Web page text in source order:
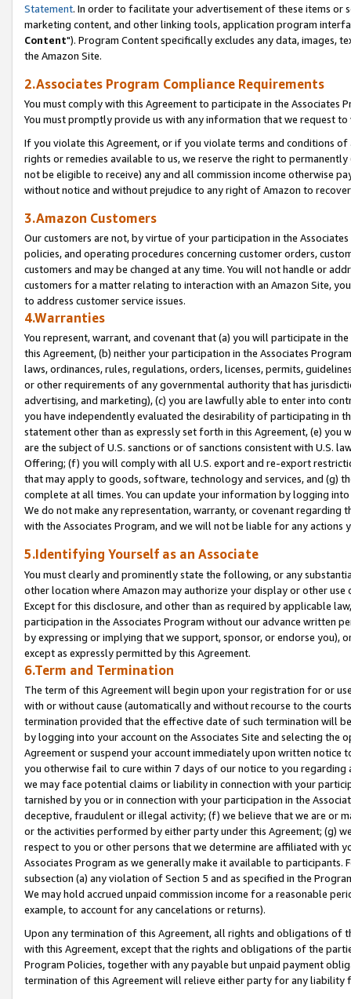
Statement. In order to facilitate your advertisement of these items or
marketing content, and other linking tools, application program
Content"). Program Content specifically excludes any data,
the Amazon Site.
2.Associates Program Compliance Requirements
You must comply with this Agreement to participate in the Associates
You must promptly provide us with any information that we request
If you violate this Agreement, or if you violate terms and conditions
rights or remedies available to us, we reserve the right to
not be eligible to receive) any and all commission income otherwise
without notice and without prejudice to any right of Amazon to
3.Amazon Customers
Our customers are not, by virtue of your participation in the
policies, and operating procedures concerning customer orders,
customers and may be changed at any time. You will not handle or
customers for a matter relating to interaction with an Amazon Site,
to address customer service issues.
4.Warranties
You represent, warrant, and covenant that (a) you will participate in
this Agreement, (b) neither your participation in the Associates
laws, ordinances, rules, regulations, orders, licenses, permits,
or other requirements of any governmental authority that has
advertising, and marketing), (c) you are lawfully able to enter into
you have independently evaluated the desirability of participating in
statement other than as expressly set forth in this Agreement, (e)
are the subject of U.S. sanctions or of sanctions consistent with U.S.
Offering; (f) you will comply with all U.S. export and re-export
that may apply to goods, software, technology and services, and (g)
complete at all times. You can update your information by logging
We do not make any representation, warranty, or covenant regarding
with the Associates Program, and we will not be liable for any actions
5.Identifying Yourself as an Associate
You must clearly and prominently state the following, or any
other location where Amazon may authorize your display or other use
Except for this disclosure, and other than as required by applicable
participation in the Associates Program without our advance written
by expressing or implying that we support, sponsor, or endorse you),
except as expressly permitted by this Agreement.
6.Term and Termination
The term of this Agreement will begin upon your registration for or
with or without cause (automatically and without recourse to the
termination provided that the effective date of such termination will
by logging into your account on the Associates Site and selecting the
Agreement or suspend your account immediately upon written
you otherwise fail to cure within 7 days of our notice to you
we may face potential claims or liability in connection with your
tarnished by you or in connection with your participation in the
deceptive, fraudulent or illegal activity; (f) we believe that we are or
or the activities performed by either party under this Agreement; (g)
respect to you or other persons that we determine are affiliated with
Associates Program as we generally make it available to
subsection (a) any violation of Section 5 and as specified in the
We may hold accrued unpaid commission income for a reasonable
example, to account for any cancelations or returns).
Upon any termination of this Agreement, all rights and obligations of
with this Agreement, except that the rights and obligations of the
Program Policies, together with any payable but unpaid payment
termination of this Agreement will relieve either party for any liability